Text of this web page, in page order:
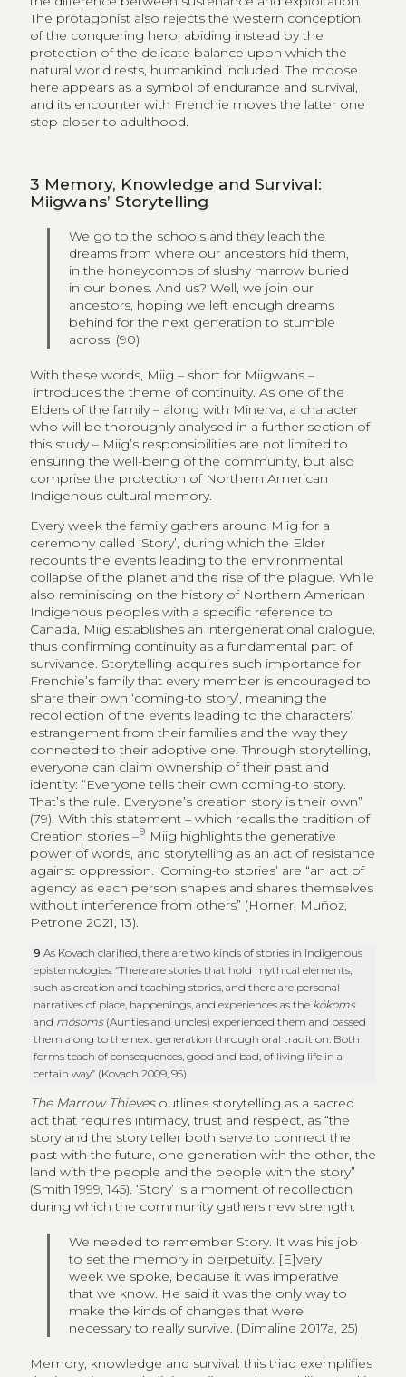
The protagonist also rejects the western conception
of the conquering hero, abiding instead by the
protection of the delicate balance upon which the
natural world rests, humankind included. The moose
here appears as a symbol of endurance and survival,
and its encounter with Frenchie moves the latter one
step closer to adulthood.
3 Memory, Knowledge and Survival:
Miigwans’ Storytelling
We go to the schools and they leach the
dreams from where our ancestors hid them,
in the honeycombs of slushy marrow buried
in our bones. And us? Well, we join our
ancestors, hoping we left enough dreams
behind for the next generation to stumble
across. (90)
With these words, Miig – short for Miigwans –
introduces the theme of continuity. As one of the
Elders of the family – along with Minerva, a character
who will be thoroughly analysed in a further section of
this study – Miig’s responsibilities are not limited to
ensuring the well-being of the community, but also
comprise the protection of Northern American
Indigenous cultural memory.
Every week the family gathers around Miig for a
ceremony called ‘Story’, during which the Elder
recounts the events leading to the environmental
collapse of the planet and the rise of the plague. While
also reminiscing on the history of Northern American
Indigenous peoples with a specific reference to
Canada, Miig establishes an intergenerational dialogue,
thus confirming continuity as a fundamental part of
survivance. Storytelling acquires such importance for
Frenchie’s family that every member is encouraged to
share their own ‘coming-to story’, meaning the
recollection of the events leading to the characters’
estrangement from their families and the way they
connected to their adoptive one. Through storytelling,
everyone can claim ownership of their past and
identity: “Everyone tells their own coming-to story.
That’s the rule. Everyone’s creation story is their own”
(79). With this statement – which recalls the tradition of
Creation stories –9 Miig highlights the generative
power of words, and storytelling as an act of resistance
against oppression. ‘Coming-to stories’ are “an act of
agency as each person shapes and shares themselves
without interference from others” (Horner, Muñoz,
Petrone 2021, 13).
9As Kovach clarified, there are two kinds of stories in Indigenous
epistemologies: “There are stories that hold mythical elements,
such as creation and teaching stories, and there are personal
narratives of place, happenings, and experiences as the kókoms
and mósoms (Aunties and uncles) experienced them and passed
them along to the next generation through oral tradition. Both
forms teach of consequences, good and bad, of living life in a
certain way” (Kovach 2009, 95).
The Marrow Thievesoutlines storytelling as a sacred
act that requires intimacy, trust and respect, as “the
story and the story teller both serve to connect the
past with the future, one generation with the other, the
land with the people and the people with the story”
(Smith 1999, 145). ‘Story’ is a moment of recollection
during which the community gathers new strength:
We needed to remember Story. It was his job
to set the memory in perpetuity. [E]very
week we spoke, because it was imperative
that we know. He said it was the only way to
make the kinds of changes that were
necessary to really survive. (Dimaline 2017a, 25)
Memory, knowledge and survival: this triad exemplifies